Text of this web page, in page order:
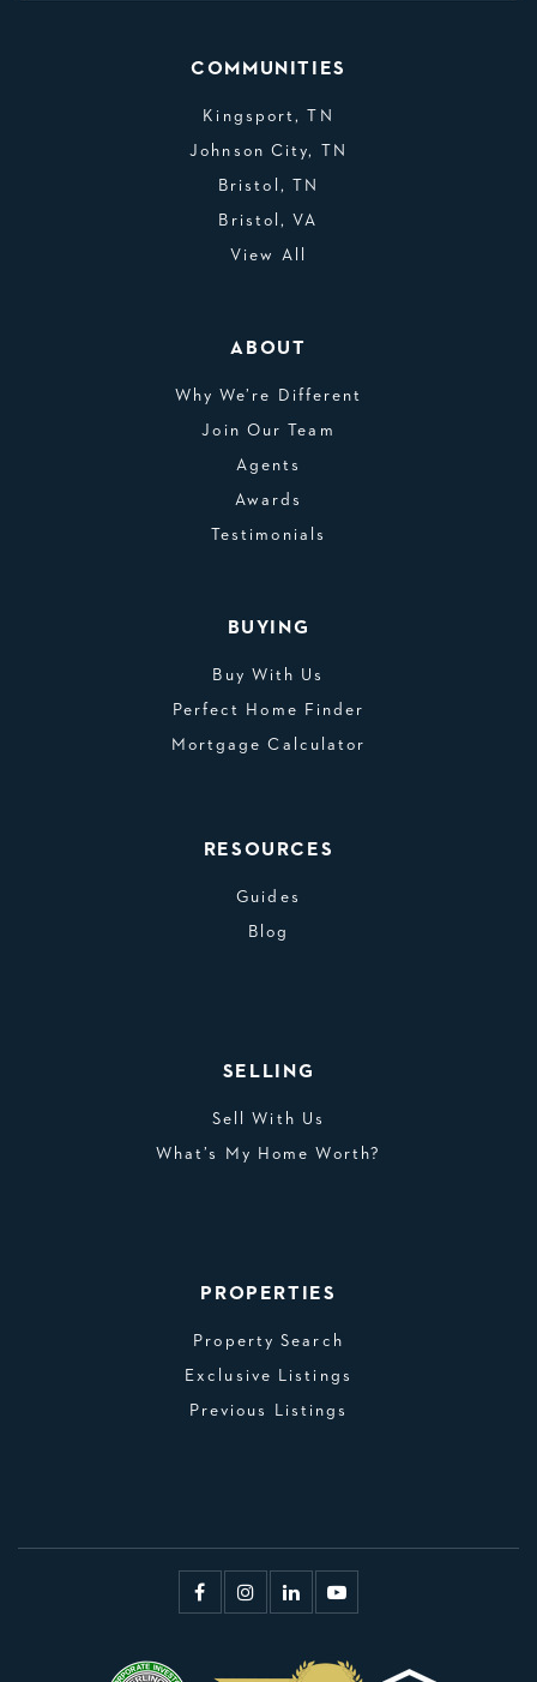
COMMUNITIES
Kingsport, TN
Johnson City, TN
Bristol, TN
Bristol, VA
View All
ABOUT
Why We’re Different
Join Our Team
Agents
Awards
Testimonials
BUYING
Buy With Us
Perfect Home Finder
Mortgage Calculator
RESOURCES
Guides
Blog
SELLING
Sell With Us
What’s My Home Worth?
PROPERTIES
Property Search
Exclusive Listings
Previous Listings